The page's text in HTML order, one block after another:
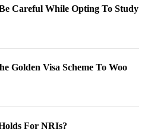
Careful While Opting To Study
Golden Visa Scheme To Woo
For NRIs?